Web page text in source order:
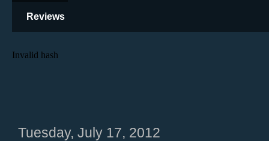
Reviews
Tuesday, July 17, 2012